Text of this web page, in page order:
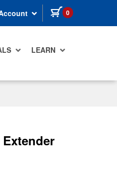
0 items in cart
LEARN
Extender